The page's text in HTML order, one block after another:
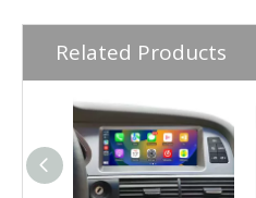
Related Products